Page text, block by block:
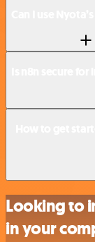
Looking to
in your